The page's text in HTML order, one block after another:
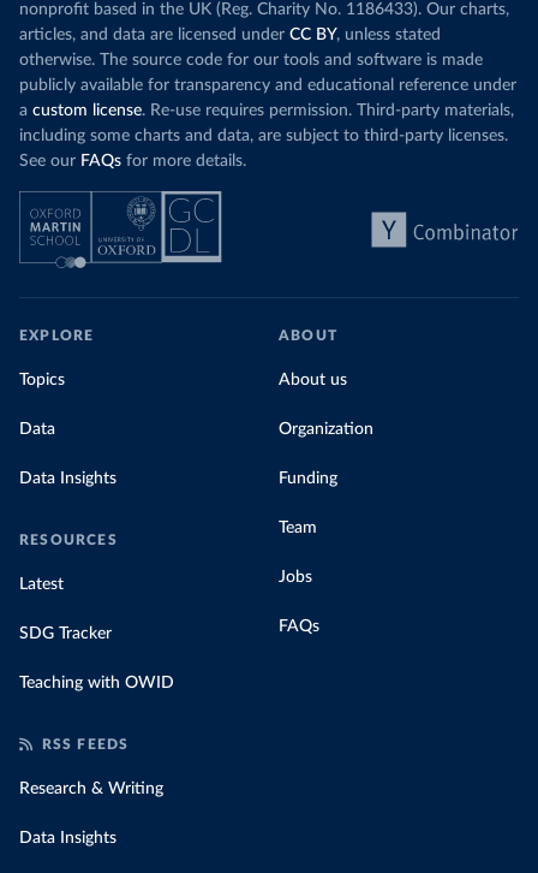
nonprofit based in the UK (Reg. Charity No. 1186433). Our charts,
articles, and data are licensed under CC BY, unless stated
otherwise. The source code for our tools and software is made
publicly available for transparency and educational reference under
a custom license. Re-use requires permission. Third-party materials,
including some charts and data, are subject to third-party licenses.
See our FAQs for more details.
EXPLORE
Topics
Data
Data Insights
RESOURCES
Latest
SDG Tracker
Teaching with OWID
ABOUT
About us
Organization
Funding
Team
Jobs
FAQs
RSS FEEDS
Research & Writing
Data Insights